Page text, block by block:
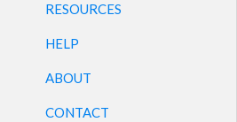
RESOURCES
HELP
ABOUT
CONTACT